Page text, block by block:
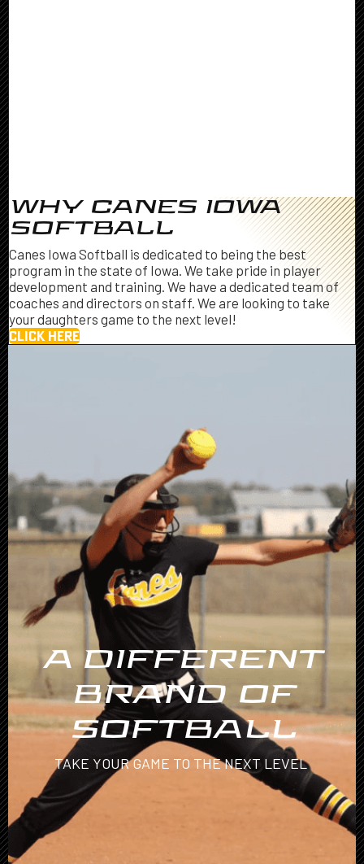
WHY CANES IOWA
SOFTBALL
Canes Iowa Softball is dedicated to being the best
program in the state of Iowa. We take pride in player
development and training. We have a dedicated team of
coaches and directors on staff. We are looking to take
your daughters game to the next level!
CLICK HERE
A DIFFERENT
BRAND OF
SOFTBALL
TAKE YOUR GAME TO THE NEXT LEVEL